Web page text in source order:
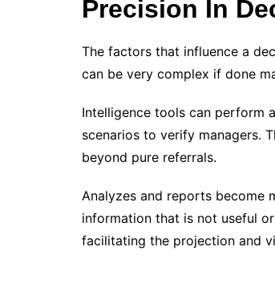
Precision In
The factors that influence a
can be very complex if done
Intelligence tools can perform
scenarios to verify managers.
beyond pure referrals.
Analyzes and reports become
information that is not useful
facilitating the projection and